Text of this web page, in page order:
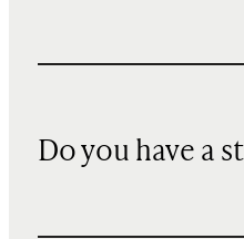
Do you have a